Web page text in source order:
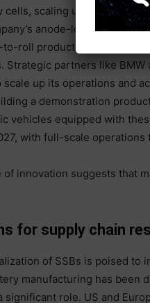
cells, scaling up to 10 MWh
anode-less
roll production line in
Strategic partners like
scale up its operations and
a demonstration
vehicles equipped with
with full-scale operations
of innovation suggests that
for supply chain
of SSBs is poised to
manufacturing has been
significant role. US and